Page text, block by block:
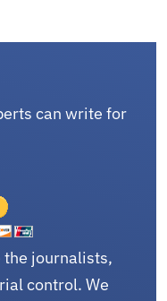
can write for
the journalists,
control. We